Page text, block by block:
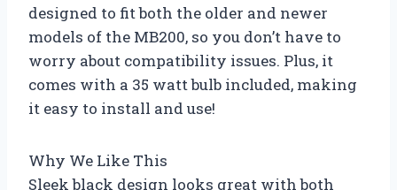
designed to fit both the older and newer
models of the MB200, so you don’t have to
worry about compatibility issues. Plus, it
comes with a 35 watt bulb included, making
it easy to install and use!
Why We Like This
Sleek black design looks great with both